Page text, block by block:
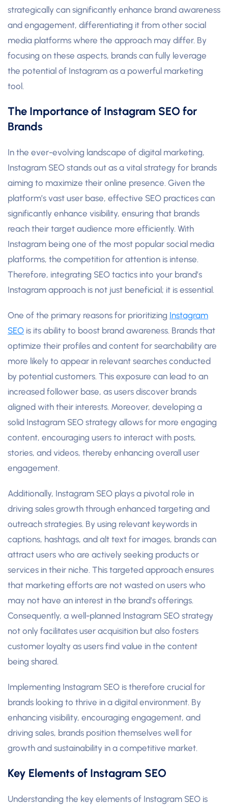
strategically can significantly enhance brand awareness
and engagement, differentiating it from other social
media platforms where the approach may differ. By
focusing on these aspects, brands can fully leverage
the potential of Instagram as a powerful marketing
tool.
The Importance of Instagram SEO for
Brands
In the ever-evolving landscape of digital marketing,
Instagram SEO stands out as a vital strategy for brands
aiming to maximize their online presence. Given the
platform’s vast user base, effective SEO practices can
significantly enhance visibility, ensuring that brands
reach their target audience more efficiently. With
Instagram being one of the most popular social media
platforms, the competition for attention is intense.
Therefore, integrating SEO tactics into your brand’s
Instagram approach is not just beneficial; it is essential.
One of the primary reasons for prioritizing Instagram
SEO is its ability to boost brand awareness. Brands that
optimize their profiles and content for searchability are
more likely to appear in relevant searches conducted
by potential customers. This exposure can lead to an
increased follower base, as users discover brands
aligned with their interests. Moreover, developing a
solid Instagram SEO strategy allows for more engaging
content, encouraging users to interact with posts,
stories, and videos, thereby enhancing overall user
engagement.
Additionally, Instagram SEO plays a pivotal role in
driving sales growth through enhanced targeting and
outreach strategies. By using relevant keywords in
captions, hashtags, and alt text for images, brands can
attract users who are actively seeking products or
services in their niche. This targeted approach ensures
that marketing efforts are not wasted on users who
may not have an interest in the brand’s offerings.
Consequently, a well-planned Instagram SEO strategy
not only facilitates user acquisition but also fosters
customer loyalty as users find value in the content
being shared.
Implementing Instagram SEO is therefore crucial for
brands looking to thrive in a digital environment. By
enhancing visibility, encouraging engagement, and
driving sales, brands position themselves well for
growth and sustainability in a competitive market.
Key Elements of Instagram SEO
Understanding the key elements of Instagram SEO is